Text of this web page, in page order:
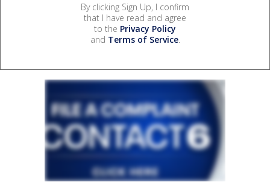
By clicking Sign Up, I confirm
that I have read and agree
to the Privacy Policy
and Terms of Service.